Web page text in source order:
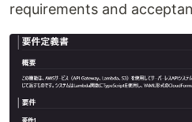
requirements and